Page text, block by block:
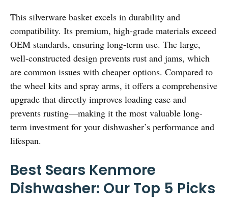
This silverware basket excels in durability and
compatibility. Its premium, high-grade materials exceed
OEM standards, ensuring long-term use. The large,
well-constructed design prevents rust and jams, which
are common issues with cheaper options. Compared to
the wheel kits and spray arms, it offers a comprehensive
upgrade that directly improves loading ease and
prevents rusting—making it the most valuable long-
term investment for your dishwasher’s performance and
lifespan.
Best Sears Kenmore
Dishwasher: Our Top 5 Picks